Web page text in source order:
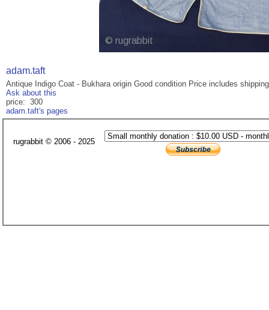
adam.taft
Antique Indigo Coat - Bukhara origin Good condition Price includes
Ask about this
price: 300
adam.taft's pages
rugrabbit © 2006 - 2025